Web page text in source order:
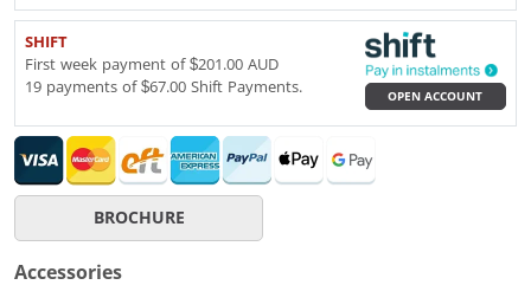
SHIFT
First week payment of $201.00 AUD
19 payments of $67.00 Shift Payments.
OPEN ACCOUNT
BROCHURE
Accessories